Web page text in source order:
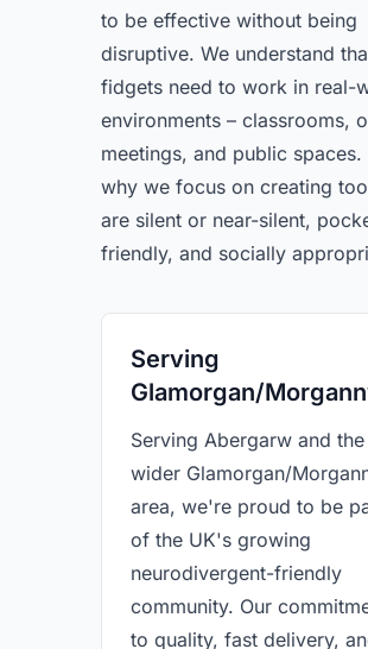
to be effective without being
disruptive. We understand
fidgets need to work in real-
environments – classrooms,
meetings, and public spaces.
why we focus on creating
are silent or near-silent,
friendly, and socially
Serving
Glamorgan/
Serving Abergarw and the
wider Glamorgan/
area, we're proud to be
of the UK's growing
neurodivergent-friendly
community. Our
to quality, fast delivery,